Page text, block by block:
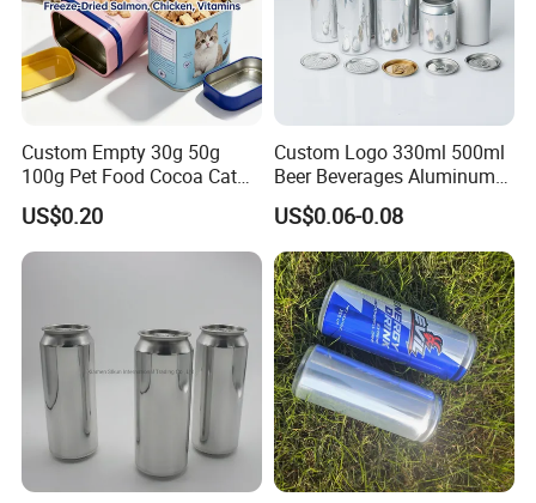
Custom Empty 30g 50g
100g Pet Food Cocoa Cat
Dog Maca Cans Matcha
Ground Coffee Protein
Powder Tea Beans Tinplate
US$0.20
Custom Logo 330ml 500ml
Beer Beverages Aluminum
Can with Easy Open Lid
US$0.06-0.08